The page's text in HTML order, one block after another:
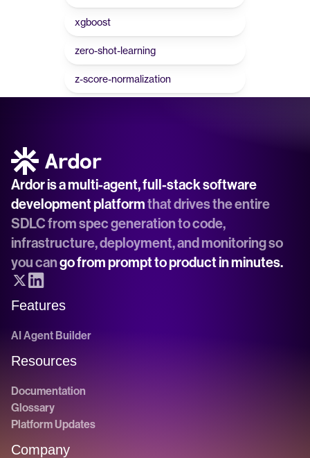
xgboost
zero-shot-learning
z-score-normalization
Ardor is a multi-agent, full-stack software
development platform that drives the entire
SDLC from spec generation to code,
infrastructure, deployment, and monitoring so
you can go from prompt to product in minutes.
Features
AI Agent Builder
Resources
Documentation
Glossary
Platform Updates
Company